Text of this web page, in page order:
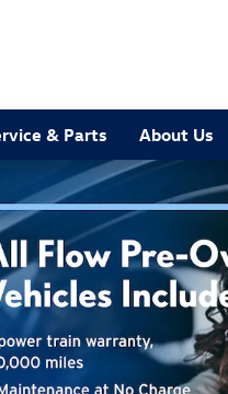
& Parts About Us